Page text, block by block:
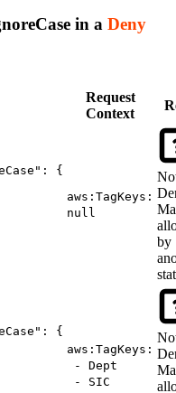
in a Deny
Request
Context
{
aws:TagKeys:
null
by
{
aws:TagKeys:
- Dept
- SIC